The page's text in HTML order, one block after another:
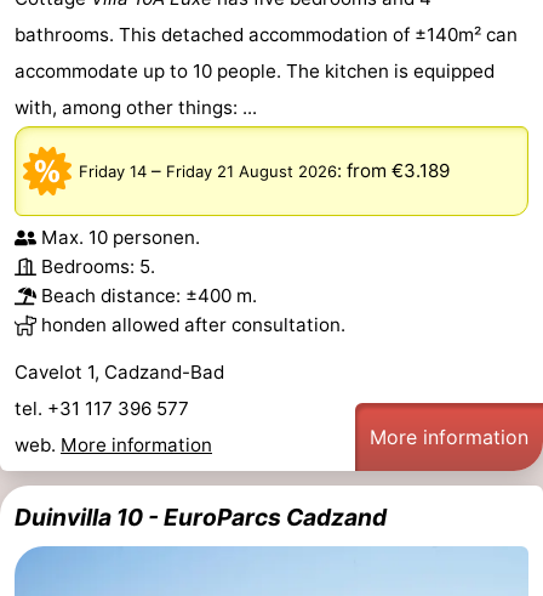
Forum
Route
Parking
Medical
addresses
Region
Zeeland
Walcheren
-
Veere
-
Domburg
-
bathrooms. This detached accommodation of ±140m² can
accommodate up to 10 people. The kitchen is equipped
with, among other things: ...
Friday 14 – Friday 21 August 2026: from €3.189
Max. 10 personen.
Bedrooms: 5.
Beach distance: ±400 m.
honden allowed after consultation.
Cavelot 1, Cadzand-Bad
tel. +31 117 396 577
web. More information More information
Duinvilla 10 - EuroParcs Cadzand